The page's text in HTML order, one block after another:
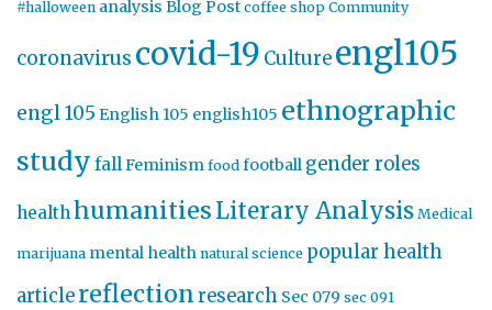
#halloween analysis Blog Post coffee shop Community
coronavirus covid-19 Cultureengl105
engl 105 English 105 english105 ethnographic
study fallFeminism food football gender roles
healthhumanitiesLiterary Analysis Medical
marijuana mental health natural science popular health
articlereflectionresearch Sec 079 sec 091